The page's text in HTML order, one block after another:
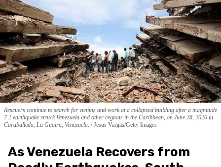
Rescuers continue to search for victims and work at a collapsed building after a magnitude
7.2 earthquake struck Venezuela and other regions in the Caribbean, on June 28, 2026 in
Caraballeda, La Guaira, Venezuela. Jesus Vargas/Getty Images
As Venezuela Recovers from